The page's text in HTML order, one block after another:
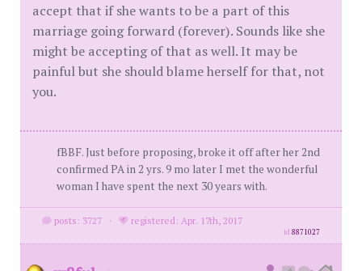
accept that if she wants to be a part of this
marriage going forward (forever). Sounds like she
might be accepting of that as well. It may be
painful but she should blame herself for that, not
you.
fBBF. Just before proposing, broke it off after her 2nd
confirmed PA in 2 yrs. 9 mo later I met the wonderful
woman I have spent the next 30 years with.
posts: 3727 · registered: Apr. 17th, 2017
id8871027